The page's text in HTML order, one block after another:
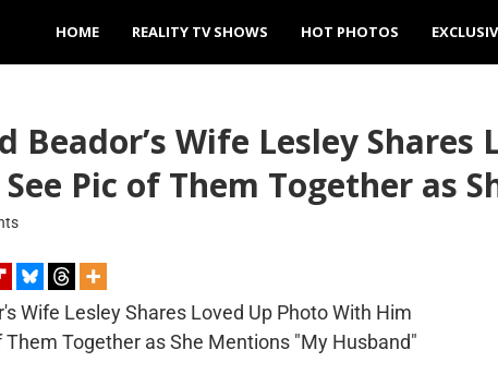
HOME REALITY TV SHOWS HOT PHOTOS
Beador’s Wife Lesley
Pic of Them Together as